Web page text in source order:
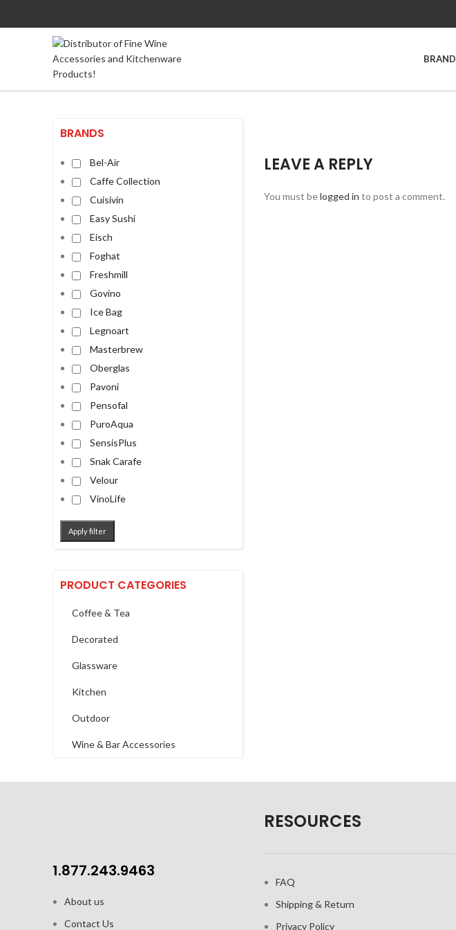
BRAND
LEAVE A REPLY
You must belogged in to post a comment.
BRANDS
Bel-Air
Caffe Collection
Cuisivin
Easy Sushi
Eisch
Foghat
Freshmill
Govino
Ice Bag
Legnoart
Masterbrew
Oberglas
Pavoni
Pensofal
PuroAqua
SensisPlus
Snak Carafe
Velour
VinoLife
Apply filter
PRODUCT CATEGORIES
Coffee & Tea
Decorated
Glassware
Kitchen
Outdoor
Wine & Bar Accessories
1.877.243.9463
About us
Contact Us
RESOURCES
FAQ
Shipping & Return
Privacy Policy